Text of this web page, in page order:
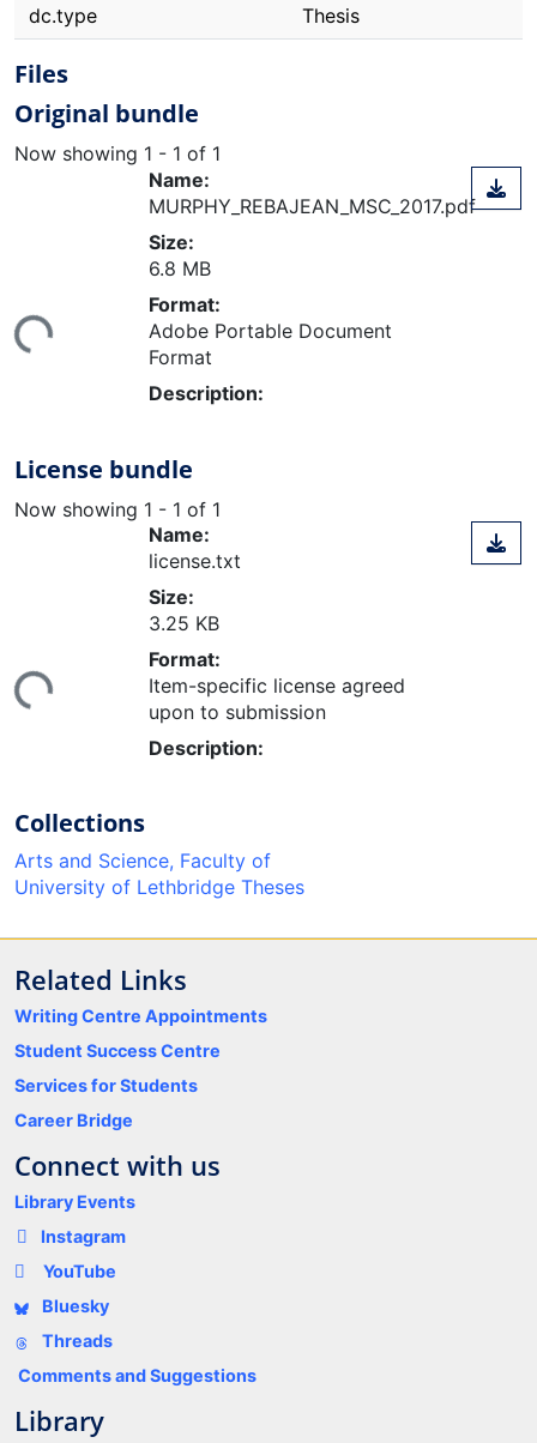
dc.type Thesis
Files
Original bundle
Now showing 1 - 1 of 1
Name:
MURPHY_REBAJEAN_MSC_2017.pdf
Size:
6.8 MB
Format:
Adobe Portable Document
Format
Description:
License bundle
Now showing 1 - 1 of 1
Name:
license.txt
Size:
3.25 KB
Format:
Item-specific license agreed
upon to submission
Description:
Collections
Arts and Science, Faculty of
University of Lethbridge Theses
Related Links
Writing Centre Appointments
Student Success Centre
Services for Students
Career Bridge
Connect with us
Library Events
Instagram
YouTube
Bluesky
Threads
Comments and Suggestions
Library